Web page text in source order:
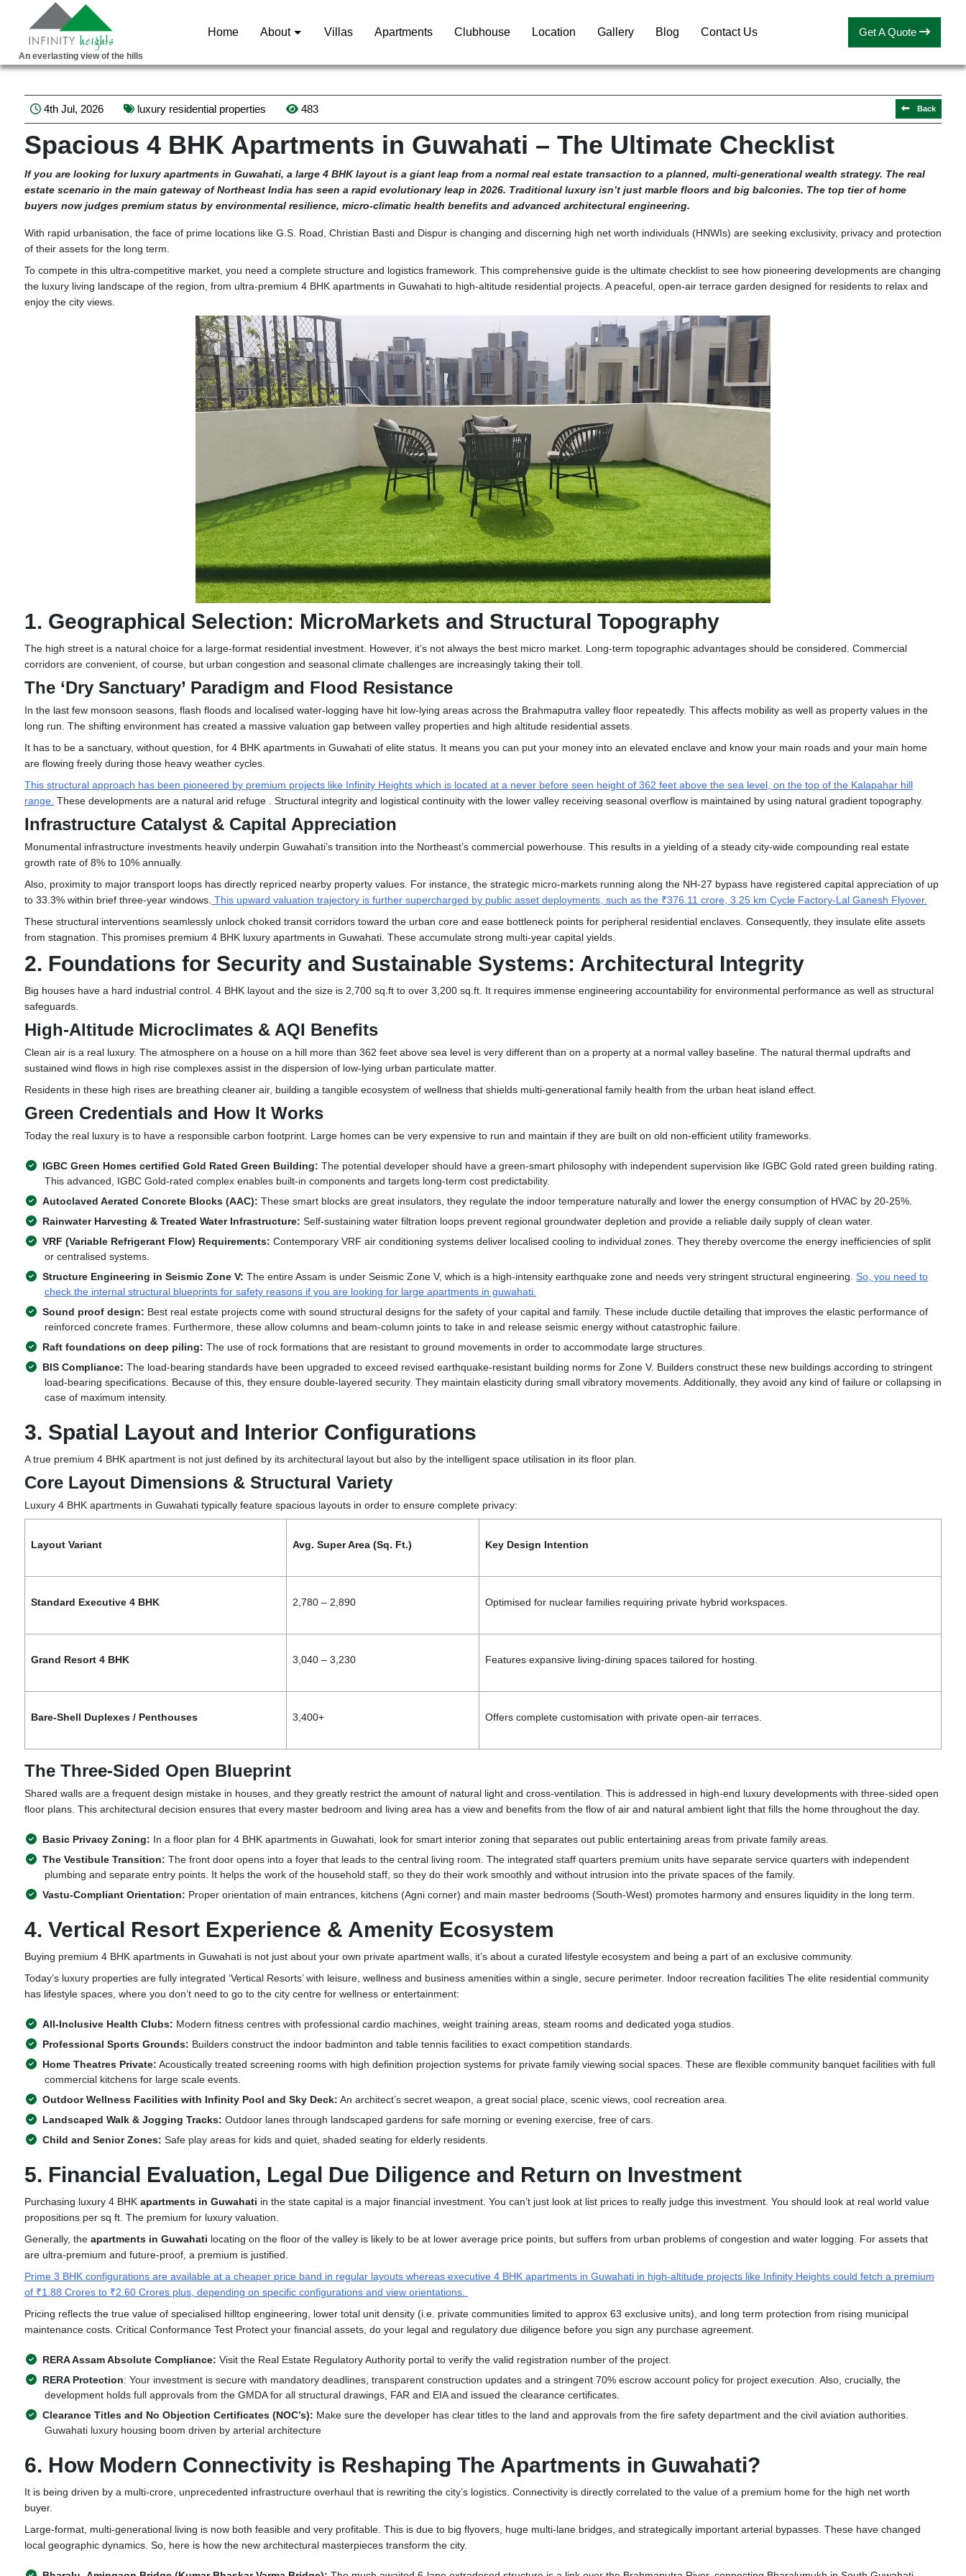
An everlasting view of the hills
Home About Villas Apartments Clubhouse Location Gallery Blog Contact Us Get A Quote
4th Jul, 2026 luxury residential properties 483 Back
Spacious 4 BHK Apartments in Guwahati – The Ultimate Checklist
If you are looking for luxury apartments in Guwahati, a large 4 BHK layout is a giant leap from a normal real estate transaction to a planned, multi-generational wealth strategy. The real
estate scenario in the main gateway of Northeast India has seen a rapid evolutionary leap in 2026. Traditional luxury isn’t just marble floors and big balconies. The top tier of home
buyers now judges premium status by environmental resilience, micro-climatic health benefits and advanced architectural engineering.
With rapid urbanisation, the face of prime locations like G.S. Road, Christian Basti and Dispur is changing and discerning high net worth individuals (HNWIs) are seeking exclusivity, privacy and protection
of their assets for the long term.
To compete in this ultra-competitive market, you need a complete structure and logistics framework. This comprehensive guide is the ultimate checklist to see how pioneering developments are changing
the luxury living landscape of the region, from ultra-premium 4 BHK apartments in Guwahati to high-altitude residential projects. A peaceful, open-air terrace garden designed for residents to relax and
enjoy the city views.
1. Geographical Selection: MicroMarkets and Structural Topography
The high street is a natural choice for a large-format residential investment. However, it’s not always the best micro market. Long-term topographic advantages should be considered. Commercial
corridors are convenient, of course, but urban congestion and seasonal climate challenges are increasingly taking their toll.
The ‘Dry Sanctuary’ Paradigm and Flood Resistance
In the last few monsoon seasons, flash floods and localised water-logging have hit low-lying areas across the Brahmaputra valley floor repeatedly. This affects mobility as well as property values in the
long run. The shifting environment has created a massive valuation gap between valley properties and high altitude residential assets.
It has to be a sanctuary, without question, for 4 BHK apartments in Guwahati of elite status. It means you can put your money into an elevated enclave and know your main roads and your main home
are flowing freely during those heavy weather cycles.
This structural approach has been pioneered by premium projects like Infinity Heights which is located at a never before seen height of 362 feet above the sea level, on the top of the Kalapahar hill
range These developments are a natural arid refuge . Structural integrity and logistical continuity with the lower valley receiving seasonal overflow is maintained by using natural gradient topography.
Infrastructure Catalyst & Capital Appreciation
Monumental infrastructure investments heavily underpin Guwahati’s transition into the Northeast’s commercial powerhouse. This results in a yielding of a steady city-wide compounding real estate
growth rate of 8% to 10% annually.
Also, proximity to major transport loops has directly repriced nearby property values. For instance, the strategic micro-markets running along the NH-27 bypass have registered capital appreciation of up
to 33.3% within brief three-year windows. This upward valuation trajectory is further supercharged by public asset deployments, such as the ₹376.11 crore, 3.25 km Cycle Factory-Lal Ganesh Flyover.
These structural interventions seamlessly unlock choked transit corridors toward the urban core and ease bottleneck points for peripheral residential enclaves. Consequently, they insulate elite assets
from stagnation. This promises premium 4 BHK luxury apartments in Guwahati. These accumulate strong multi-year capital yields.
2. Foundations for Security and Sustainable Systems: Architectural Integrity
Big houses have a hard industrial control. 4 BHK layout and the size is 2,700 sq.ft to over 3,200 sq.ft. It requires immense engineering accountability for environmental performance as well as structural
safeguards.
High-Altitude Microclimates & AQI Benefits
Clean air is a real luxury. The atmosphere on a house on a hill more than 362 feet above sea level is very different than on a property at a normal valley baseline. The natural thermal updrafts and
sustained wind flows in high rise complexes assist in the dispersion of low-lying urban particulate matter.
Residents in these high rises are breathing cleaner air, building a tangible ecosystem of wellness that shields multi-generational family health from the urban heat island effect.
Green Credentials and How It Works
Today the real luxury is to have a responsible carbon footprint. Large homes can be very expensive to run and maintain if they are built on old non-efficient utility frameworks.
IGBC Green Homes certified Gold Rated Green Building: The potential developer should have a green-smart philosophy with independent supervision like IGBC Gold rated green building rating.
This advanced, IGBC Gold-rated complex enables built-in components and targets long-term cost predictability.
Autoclaved Aerated Concrete Blocks (AAC): These smart blocks are great insulators, they regulate the indoor temperature naturally and lower the energy consumption of HVAC by 20-25%.
Rainwater Harvesting & Treated Water Infrastructure: Self-sustaining water filtration loops prevent regional groundwater depletion and provide a reliable daily supply of clean water.
VRF (Variable Refrigerant Flow) Requirements: Contemporary VRF air conditioning systems deliver localised cooling to individual zones. They thereby overcome the energy inefficiencies of split
or centralised systems.
Structure Engineering in Seismic Zone V: The entire Assam is under Seismic Zone V, which is a high-intensity earthquake zone and needs very stringent structural engineering. So, you need to
check the internal structural blueprints for safety reasons if you are looking for large apartments in guwahati.
Sound proof design: Best real estate projects come with sound structural designs for the safety of your capital and family. These include ductile detailing that improves the elastic performance of
reinforced concrete frames. Furthermore, these allow columns and beam-column joints to take in and release seismic energy without catastrophic failure.
Raft foundations on deep piling: The use of rock formations that are resistant to ground movements in order to accommodate large structures.
BIS Compliance: The load-bearing standards have been upgraded to exceed revised earthquake-resistant building norms for Zone V. Builders construct these new buildings according to stringent
load-bearing specifications. Because of this, they ensure double-layered security. They maintain elasticity during small vibratory movements. Additionally, they avoid any kind of failure or collapsing in
case of maximum intensity.
3. Spatial Layout and Interior Configurations
A true premium 4 BHK apartment is not just defined by its architectural layout but also by the intelligent space utilisation in its floor plan.
Core Layout Dimensions & Structural Variety
Luxury 4 BHK apartments in Guwahati typically feature spacious layouts in order to ensure complete privacy:
Layout Variant Avg. Super Area (Sq. Ft.) Key Design Intention
Standard Executive 4 BHK 2,780 – 2,890 Optimised for nuclear families requiring private hybrid workspaces.
Grand Resort 4 BHK 3,040 – 3,230 Features expansive living-dining spaces tailored for hosting.
Bare-Shell Duplexes / Penthouses 3,400+ Offers complete customisation with private open-air terraces.
The Three-Sided Open Blueprint
Shared walls are a frequent design mistake in houses, and they greatly restrict the amount of natural light and cross-ventilation. This is addressed in high-end luxury developments with three-sided open
floor plans. This architectural decision ensures that every master bedroom and living area has a view and benefits from the flow of air and natural ambient light that fills the home throughout the day.
Basic Privacy Zoning: In a floor plan for 4 BHK apartments in Guwahati , look for smart interior zoning that separates out public entertaining areas from private family areas.
The Vestibule Transition: The front door opens into a foyer that leads to the central living room. The integrated staff quarters premium units have separate service quarters with independent
plumbing and separate entry points. It helps the work of the household staff, so they do their work smoothly and without intrusion into the private spaces of the family.
Vastu-Compliant Orientation: Proper orientation of main entrances, kitchens (Agni corner) and main master bedrooms (South-West) promotes harmony and ensures liquidity in the long term.
4. Vertical Resort Experience & Amenity Ecosystem
Buying premium 4 BHK apartments in Guwahati is not just about your own private apartment walls, it’s about a curated lifestyle ecosystem and being a part of an exclusive community.
Today’s luxury properties are fully integrated ‘Vertical Resorts’ with leisure, wellness and business amenities within a single, secure perimeter. Indoor recreation facilities The elite residential community
has lifestyle spaces, where you don’t need to go to the city centre for wellness or entertainment:
All-Inclusive Health Clubs: Modern fitness centres with professional cardio machines, weight training areas, steam rooms and dedicated yoga studios.
Professional Sports Grounds: Builders construct the indoor badminton and table tennis facilities to exact competition standards.
Home Theatres Private: Acoustically treated screening rooms with high definition projection systems for private family viewing social spaces. These are flexible community banquet facilities with full
commercial kitchens for large scale events.
Outdoor Wellness Facilities with Infinity Pool and Sky Deck: An architect’s secret weapon, a great social place, scenic views, cool recreation area.
Landscaped Walk & Jogging Tracks: Outdoor lanes through landscaped gardens for safe morning or evening exercise, free of cars.
Child and Senior Zones: Safe play areas for kids and quiet, shaded seating for elderly residents.
5. Financial Evaluation, Legal Due Diligence and Return on Investment
Purchasing luxury 4 BHK apartments in Guwahati in the state capital is a major financial investment. You can’t just look at list prices to really judge this investment. You should look at real world value
propositions per sq ft. The premium for luxury valuation.
Generally, the apartments in Guwahati locating on the floor of the valley is likely to be at lower average price points, but suffers from urban problems of congestion and water logging. For assets that
are ultra-premium and future-proof, a premium is justified.
Prime 3 BHK configurations are available at a cheaper price band in regular layouts whereas executive 4 BHK apartments in Guwahati in high-altitude projects like Infinity Heights could fetch a premium
of ₹1.88 Crores to ₹2.60 Crores plus, depending on specific configurations and view orientations
Pricing reflects the true value of specialised hilltop engineering, lower total unit density (i.e. private communities limited to approx 63 exclusive units), and long term protection from rising municipal
maintenance costs. Critical Conformance Test Protect your financial assets, do your legal and regulatory due diligence before you sign any purchase agreement.
RERA Assam Absolute Compliance: Visit the Real Estate Regulatory Authority portal to verify the valid registration number of the project.
RERA Protection: Your investment is secure with mandatory deadlines, transparent construction updates and a stringent 70% escrow account policy for project execution. Also, crucially, the
development holds full approvals from the GMDA for all structural drawings, FAR and EIA and issued the clearance certificates.
Clearance Titles and No Objection Certificates (NOC’s): Make sure the developer has clear titles to the land and approvals from the fire safety department and the civil aviation authorities.
Guwahati luxury housing boom driven by arterial architecture
6. How Modern Connectivity is Reshaping The Apartments in Guwahati?
It is being driven by a multi-crore, unprecedented infrastructure overhaul that is rewriting the city’s logistics. Connectivity is directly correlated to the value of a premium home for the high net worth
buyer.
Large-format, multi-generational living is now both feasible and very profitable. This is due to big flyovers, huge multi-lane bridges, and strategically important arterial bypasses. These have changed
local geographic dynamics. So, here is how the new architectural masterpieces transform the city.